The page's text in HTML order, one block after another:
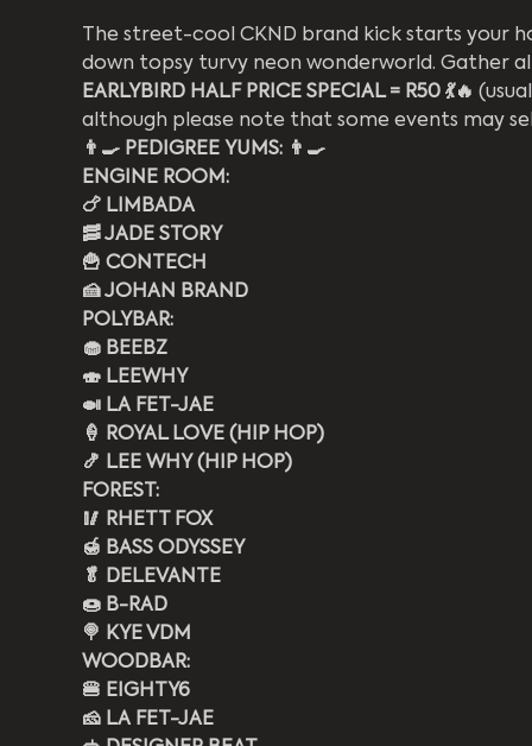
The street-cool CKND brand kick starts your
down topsy turvy neon wonderworld. Gather all
EARLYBIRD HALF PRICE SPECIAL = R50 💃🔥
although please note that some events may
👨‍🍳 PEDIGREE YUMS: 👨‍🍳
ENGINE ROOM:
🍗 LIMBADA
🥓 JADE STORY
🍟 CONTECH
🍰 JOHAN BRAND
POLYBAR:
🧁 BEEBZ
🍣 LEEWHY
🍛 LA FET-JAE
🍦 ROYAL LOVE (HIP HOP)
🍤 LEE WHY (HIP HOP)
FOREST:
🥢 RHETT FOX
🍯 BASS ODYSSEY
🥬 DELEVANTE
🍩 B-RAD
🍭 KYE VDM
WOODBAR:
🍔 EIGHTY6
🧀 LA FET-JAE